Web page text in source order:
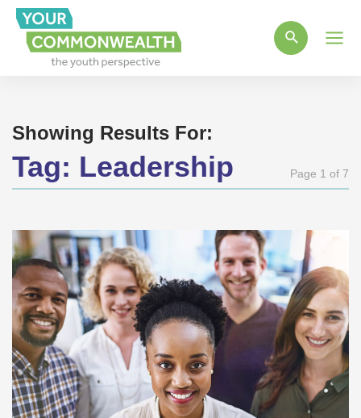
Showing Results For:
Tag: Leadership Page 1 of 7